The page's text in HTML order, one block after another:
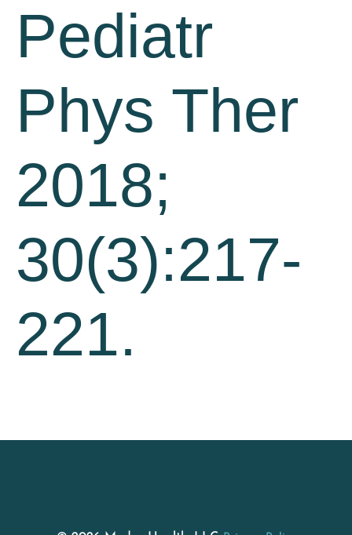
Pediatr
Phys Ther
2018;
30(3):217-
221.